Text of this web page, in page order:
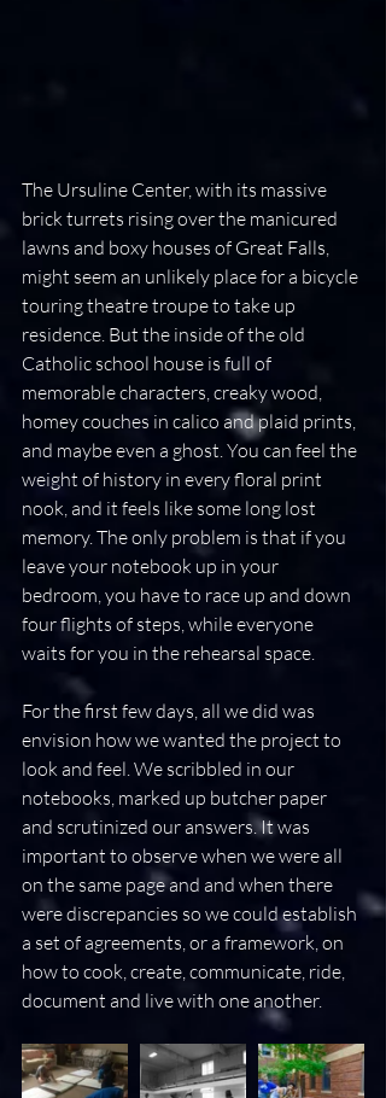
The Ursuline Center, with its massive
brick turrets rising over the manicured
lawns and boxy houses of Great Falls,
might seem an unlikely place for a bicycle
touring theatre troupe to take up
residence. But the inside of the old
Catholic school house is full of
memorable characters, creaky wood,
homey couches in calico and plaid prints,
and maybe even a ghost. You can feel the
weight of history in every floral print
nook, and it feels like some long lost
memory. The only problem is that if you
leave your notebook up in your
bedroom, you have to race up and down
four flights of steps, while everyone
waits for you in the rehearsal space.
For the first few days, all we did was
envision how we wanted the project to
look and feel. We scribbled in our
notebooks, marked up butcher paper
and scrutinized our answers. It was
important to observe when we were all
on the same page and and when there
were discrepancies so we could establish
a set of agreements, or a framework, on
how to cook, create, communicate, ride,
document and live with one another.